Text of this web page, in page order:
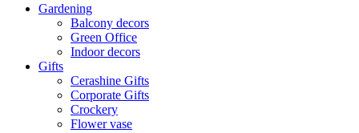
Gardening
Balcony decors
Green Office
Indoor decors
Gifts
Cerashine Gifts
Corporate Gifts
Crockery
Flower vase